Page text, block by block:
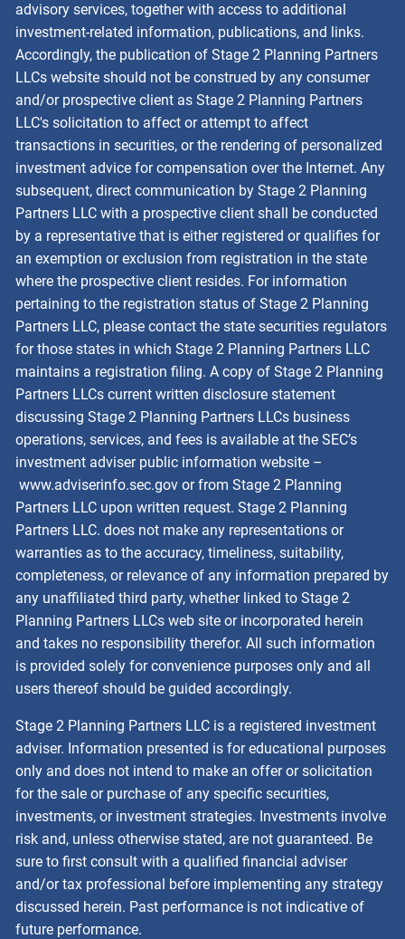
advisory services, together with access to additional
investment-related information, publications, and links.
Accordingly, the publication of Stage 2 Planning Partners
LLCs website should not be construed by any consumer
and/or prospective client as Stage 2 Planning Partners
LLC's solicitation to affect or attempt to affect
transactions in securities, or the rendering of personalized
investment advice for compensation over the Internet. Any
subsequent, direct communication by Stage 2 Planning
Partners LLC with a prospective client shall be conducted
by a representative that is either registered or qualifies for
an exemption or exclusion from registration in the state
where the prospective client resides. For information
pertaining to the registration status of Stage 2 Planning
Partners LLC, please contact the state securities regulators
for those states in which Stage 2 Planning Partners LLC
maintains a registration filing. A copy of Stage 2 Planning
Partners LLCs current written disclosure statement
discussing Stage 2 Planning Partners LLCs business
operations, services, and fees is available at the SEC’s
investment adviser public information website –
www.adviserinfo.sec.gov or from Stage 2 Planning
Partners LLC upon written request. Stage 2 Planning
Partners LLC. does not make any representations or
warranties as to the accuracy, timeliness, suitability,
completeness, or relevance of any information prepared by
any unaffiliated third party, whether linked to Stage 2
Planning Partners LLCs web site or incorporated herein
and takes no responsibility therefor. All such information
is provided solely for convenience purposes only and all
users thereof should be guided accordingly.
Stage 2 Planning Partners LLC is a registered investment
adviser. Information presented is for educational purposes
only and does not intend to make an offer or solicitation
for the sale or purchase of any specific securities,
investments, or investment strategies. Investments involve
risk and, unless otherwise stated, are not guaranteed. Be
sure to first consult with a qualified financial adviser
and/or tax professional before implementing any strategy
discussed herein. Past performance is not indicative of
future performance.